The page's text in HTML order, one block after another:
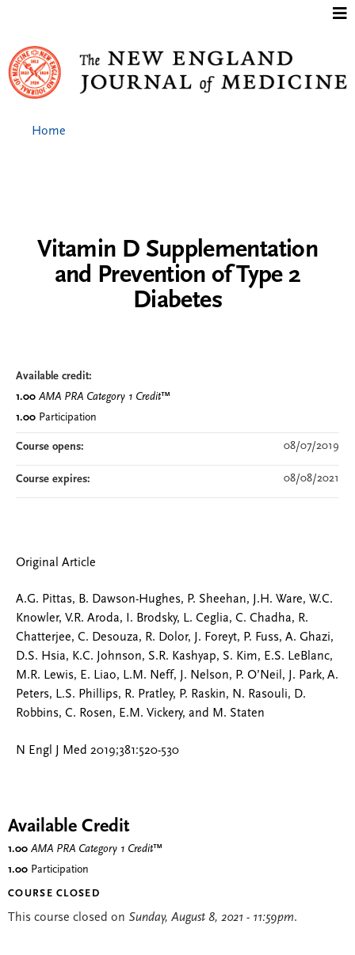
Vitamin D Supplementation
and Prevention of Type 2
Diabetes
Original Article
A.G. Pittas, B. Dawson-Hughes, P. Sheehan, J.H. Ware, W.C.
Knowler, V.R. Aroda, I. Brodsky, L. Ceglia, C. Chadha, R.
Chatterjee, C. Desouza, R. Dolor, J. Foreyt, P. Fuss, A. Ghazi,
D.S. Hsia, K.C. Johnson, S.R. Kashyap, S. Kim, E.S. LeBlanc,
M.R. Lewis, E. Liao, L.M. Neff, J. Nelson, P. O’Neil, J. Park, A.
Peters, L.S. Phillips, R. Pratley, P. Raskin, N. Rasouli, D.
Robbins, C. Rosen, E.M. Vickery, and M. Staten
N Engl J Med 2019;381:520-530
Available credit:
1.00 AMA PRA Category 1 Credit™
1.00 Participation
Course opens: 08/07/2019
Course expires: 08/08/2021
Available Credit
1.00 AMA PRA Category 1 Credit™
1.00 Participation
COURSE CLOSED
This course closed on Sunday, August 8, 2021 - 11:59pm.
Home